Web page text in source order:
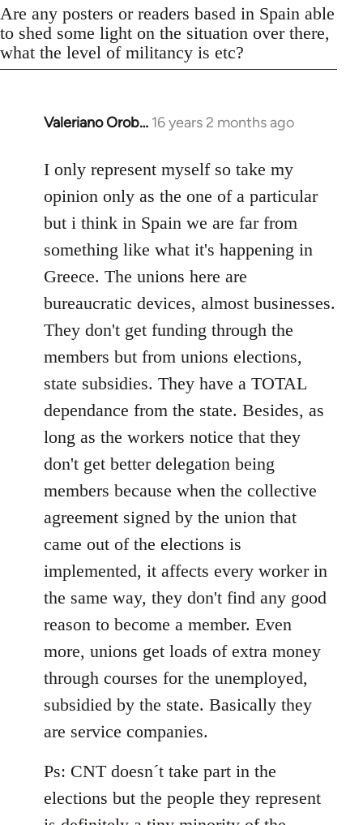
Are any posters or readers based in Spain able
to shed some light on the situation over there,
what the level of militancy is etc?
Valeriano Orob… 16 years 2 months ago
In
to
Welcome
by
libcom.org
I only represent myself so take my
opinion only as the one of a particular
but i think in Spain we are far from
something like what it's happening in
Greece. The unions here are
bureaucratic devices, almost businesses.
They don't get funding through the
members but from unions elections,
state subsidies. They have a TOTAL
dependance from the state. Besides, as
long as the workers notice that they
don't get better delegation being
members because when the collective
agreement signed by the union that
came out of the elections is
implemented, it affects every worker in
the same way, they don't find any good
reason to become a member. Even
more, unions get loads of extra money
through courses for the unemployed,
subsidied by the state. Basically they
are service companies.
Ps: CNT doesn´t take part in the
elections but the people they represent